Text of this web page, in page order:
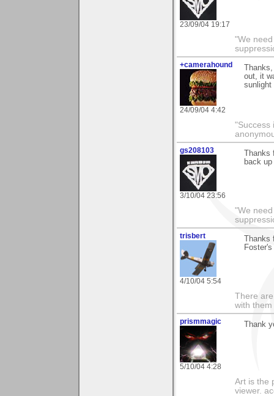
23/09/04 19:17
"We
+camerahound
24/09/04 4:42
out, it
sunlight
"Success
gs208103
3/10/04 23:56
Thanks
back
"We
trisbert
4/10/04 5:54
Thanks
There
with them
prismmagic
5/10/04 4:28
Thank
Art is the
viewer.